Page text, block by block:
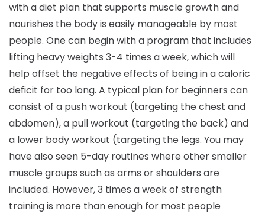
with a diet plan that supports muscle growth and
nourishes the body is easily manageable by most
people. One can begin with a program that includes
lifting heavy weights 3-4 times a week, which will
help offset the negative effects of being in a caloric
deficit for too long. A typical plan for beginners can
consist of a push workout (targeting the chest and
abdomen), a pull workout (targeting the back) and
a lower body workout (targeting the legs. You may
have also seen 5-day routines where other smaller
muscle groups such as arms or shoulders are
included. However, 3 times a week of strength
training is more than enough for most people